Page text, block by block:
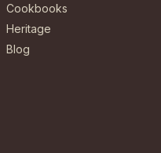
Cookbooks
Heritage
Blog